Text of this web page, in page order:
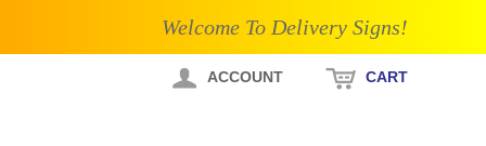
Welcome To Delivery Signs!
ACCOUNT CART